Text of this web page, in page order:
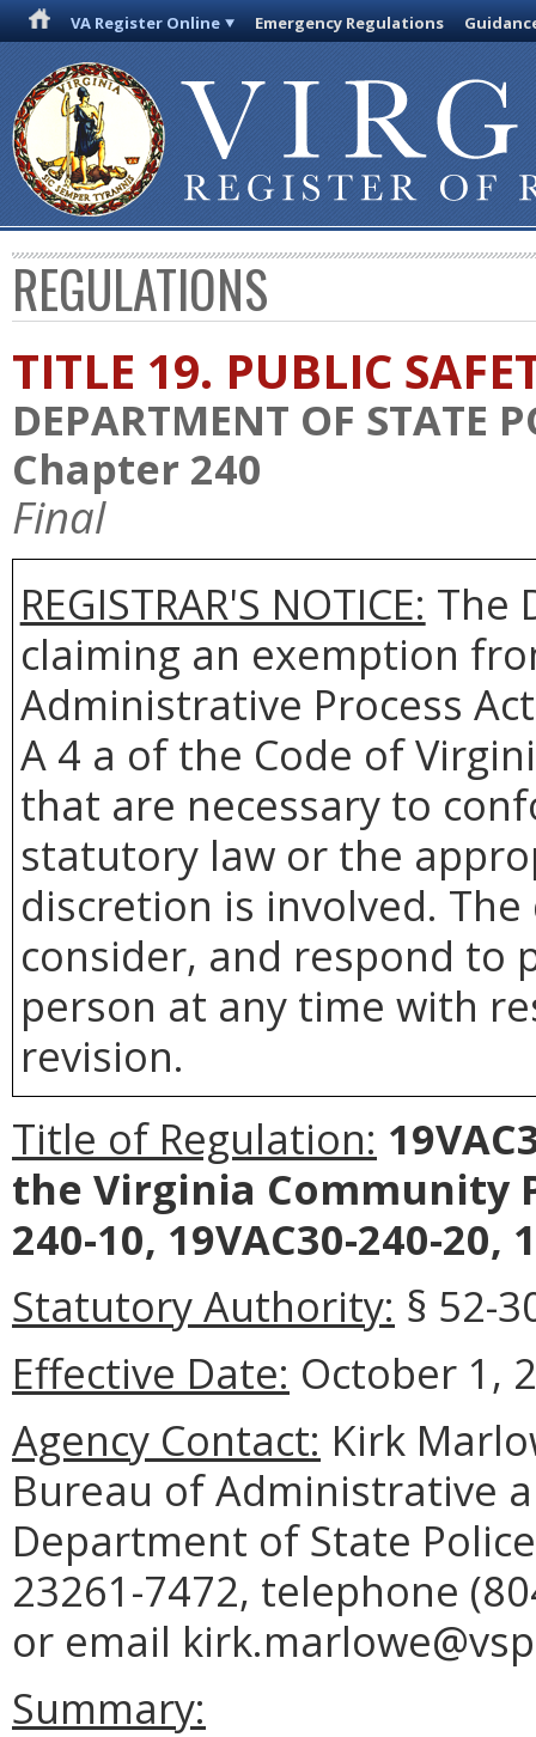
VA Register Online Emergency Regulations
REGULATIONS
TITLE 19. PUBLIC
DEPARTMENT OF STATE
Chapter 240
Final
REGISTRAR'S NOTICE: The
claiming an exemption
Administrative Process
A 4 a of the Code of
that are necessary to
statutory law or the
discretion is involved.
consider, and respond to
person at any time with
revision.
Title of Regulation:
the Virginia Community
240-10, 19VAC30-240-20,
Statutory Authority: § 52-
Effective Date: October 1,
Agency Contact: Kirk
Bureau of Administrative
Department of State
23261-7472, telephone
or email
Summary: